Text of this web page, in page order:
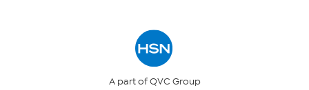
Returns & ExchangesA part of QVC Group